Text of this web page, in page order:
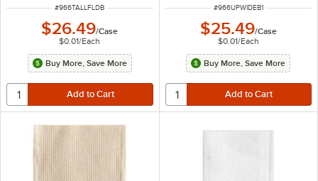
ITEM NUMBER
#966TALLFLDB
$26.49/Case
$0.01/Each
Buy More, Save More
ITEM NUMBER
#966UPWIDEB1
$25.49/Case
$0.01/Each
Buy More, Save More